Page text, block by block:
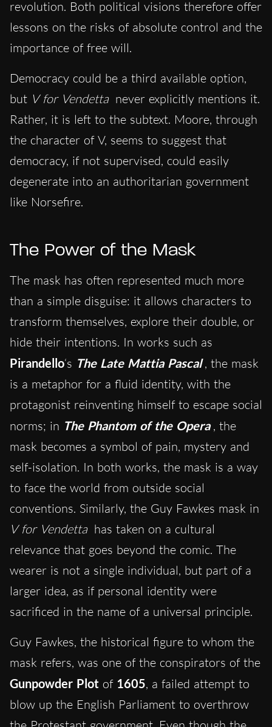
revolution. Both political visions therefore offer
lessons on the risks of absolute control and the
importance of free will.
Democracy could be a third available option,
but V for Vendetta never explicitly mentions it.
Rather, it is left to the subtext. Moore, through
the character of V, seems to suggest that
democracy, if not supervised, could easily
degenerate into an authoritarian government
like Norsefire.
The Power of the Mask
The mask has often represented much more
than a simple disguise: it allows characters to
transform themselves, explore their double, or
hide their intentions. In works such as
Pirandello‘s The Late Mattia Pascal , the mask
is a metaphor for a fluid identity, with the
protagonist reinventing himself to escape social
norms; in The Phantom of the Opera , the
mask becomes a symbol of pain, mystery and
self-isolation. In both works, the mask is a way
to face the world from outside social
conventions. Similarly, the Guy Fawkes mask in
V for Vendetta has taken on a cultural
relevance that goes beyond the comic. The
wearer is not a single individual, but part of a
larger idea, as if personal identity were
sacrificed in the name of a universal principle.
Guy Fawkes, the historical figure to whom the
mask refers, was one of the conspirators of the
Gunpowder Plot of 1605, a failed attempt to
blow up the English Parliament to overthrow